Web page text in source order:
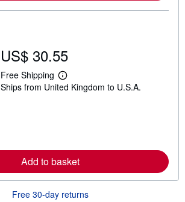
i
p
p
i
n
US$ 30.55
Free Shipping
L
e
e
a
o
t
Ships from United Kingdom to U.S.A.
Add to basket
Free 30-day returns